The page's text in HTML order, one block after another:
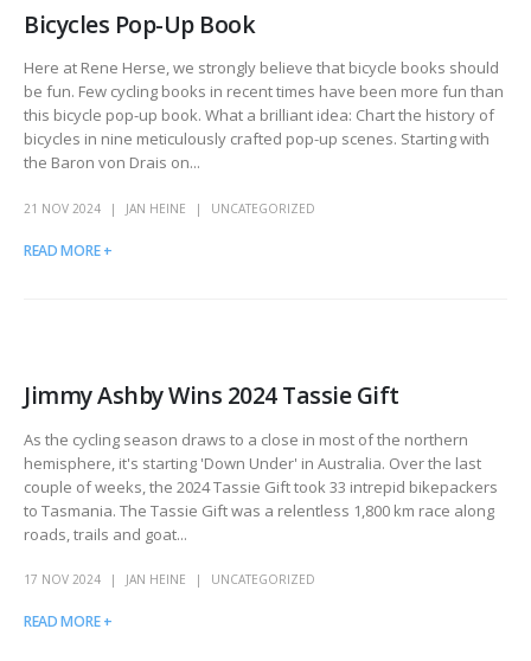
Bicycles Pop-Up Book
Here at Rene Herse, we strongly believe that bicycle books should
be fun. Few cycling books in recent times have been more fun than
this bicycle pop-up book. What a brilliant idea: Chart the history of
bicycles in nine meticulously crafted pop-up scenes. Starting with
the Baron von Drais on...
21 NOV 2024 JAN HEINE UNCATEGORIZED
READ MORE +
Jimmy Ashby Wins 2024 Tassie Gift
As the cycling season draws to a close in most of the northern
hemisphere, it's starting 'Down Under' in Australia. Over the last
couple of weeks, the 2024 Tassie Gift took 33 intrepid bikepackers
to Tasmania. The Tassie Gift was a relentless 1,800 km race along
roads, trails and goat...
17 NOV 2024 JAN HEINE UNCATEGORIZED
READ MORE +